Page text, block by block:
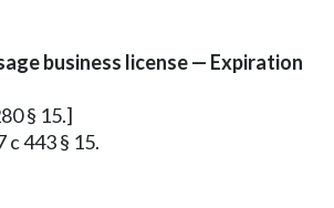
business license — Expiration
§ 15.]
c 443 § 15.